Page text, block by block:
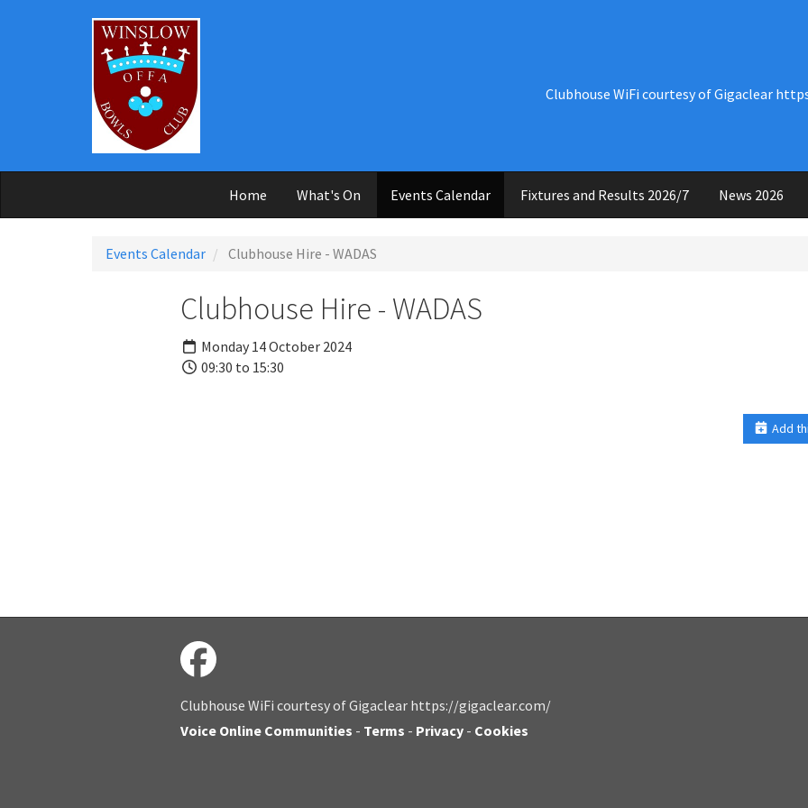
Clubhouse WiFi courtesy of Gigaclear
Home What's On Events Calendar Fixtures and Results 2026/7 News 2026
Events Calendar Clubhouse Hire - WADAS
Clubhouse Hire - WADAS
Monday 14 October 2024
09:30 to 15:30
Add
Clubhouse WiFi courtesy of Gigaclear https://gigaclear.com/
Voice Online Communities - Terms - Privacy - Cookies